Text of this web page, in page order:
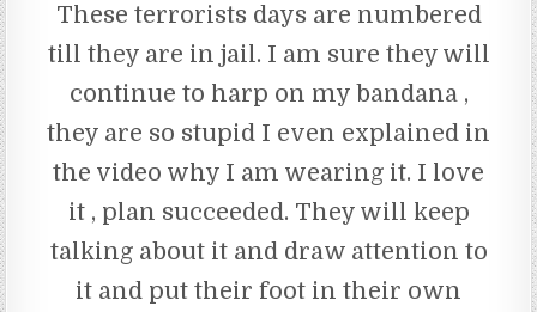
These terrorists days are numbered
till they are in jail. I am sure they will
continue to harp on my bandana ,
they are so stupid I even explained in
the video why I am wearing it. I love
it , plan succeeded. They will keep
talking about it and draw attention to
it and put their foot in their own